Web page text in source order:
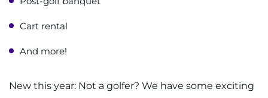
Cart rental
And more!
New this year: Not a golfer? We have some exciting